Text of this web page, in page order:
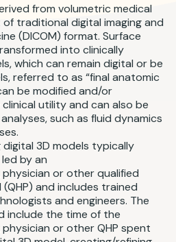
from volumetric medical
traditional digital imaging and
(DICOM) format. Surface
into clinically
which can remain digital or be
referred to as “final anatomic
be modified and/or
utility and can also be
such as fluid dynamics
3D models typically
by an
or other qualified
and includes trained
and engineers. The
include the time of the
or other QHP spent